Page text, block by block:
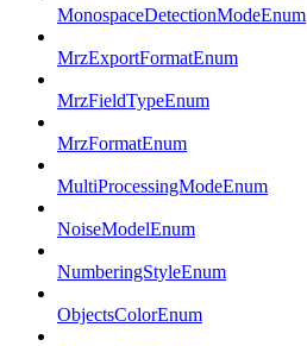
MonospaceDetectionModeEnum
MrzExportFormatEnum
MrzFieldTypeEnum
MrzFormatEnum
MultiProcessingModeEnum
NoiseModelEnum
NumberingStyleEnum
ObjectsColorEnum